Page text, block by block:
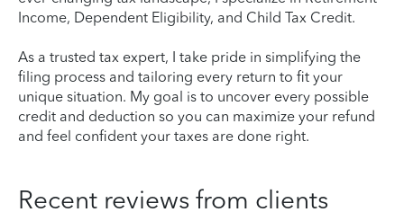
Income, Dependent Eligibility, and Child Tax Credit.
As a trusted tax expert, I take pride in simplifying the
filing process and tailoring every return to fit your
unique situation. My goal is to uncover every possible
credit and deduction so you can maximize your refund
and feel confident your taxes are done right.
Recent reviews from clients